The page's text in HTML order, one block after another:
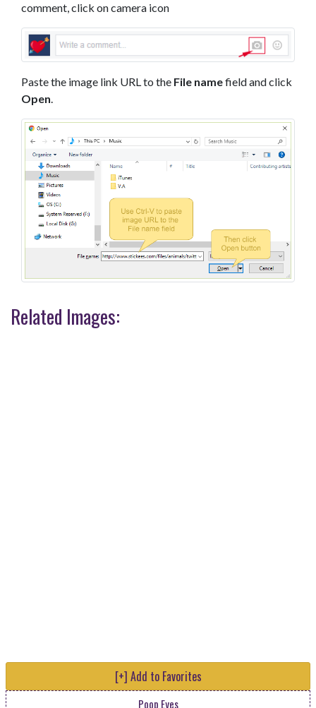
comment, click on camera icon
Paste the image link URL to the File namefield and click
Open
Related Images:
[+] Add to Favorites
Poop Eyes